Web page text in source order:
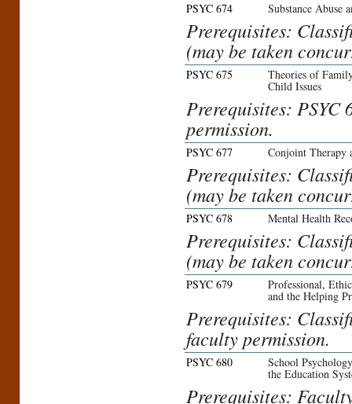
PSYC 674 Substance Abuse
Prerequisites:
(may be taken
PSYC 675 Theories of
Child Issues
Prerequisites:
permission.
PSYC 677 Conjoint Therapy
Prerequisites:
(may be taken
PSYC 678 Mental Health
Prerequisites:
(may be taken
PSYC 679 Professional,
and the Helping
Prerequisites:
faculty permission.
PSYC 680 School
the Education
Prerequisites: